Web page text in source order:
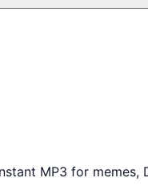
MP3 for memes,